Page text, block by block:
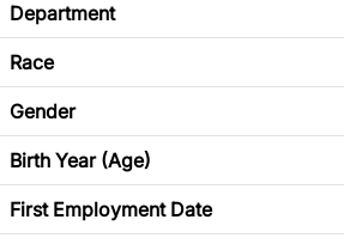
Department
Race
Gender
Birth Year (Age)
First Employment Date